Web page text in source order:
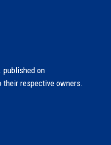
published on
their respective owners.